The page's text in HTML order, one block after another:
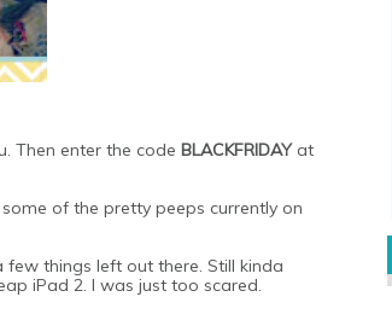
Then enter the code BLACKFRIDAYat
of the pretty peeps currently on
things left out there. Still kinda
iPad 2. I was just too scared.